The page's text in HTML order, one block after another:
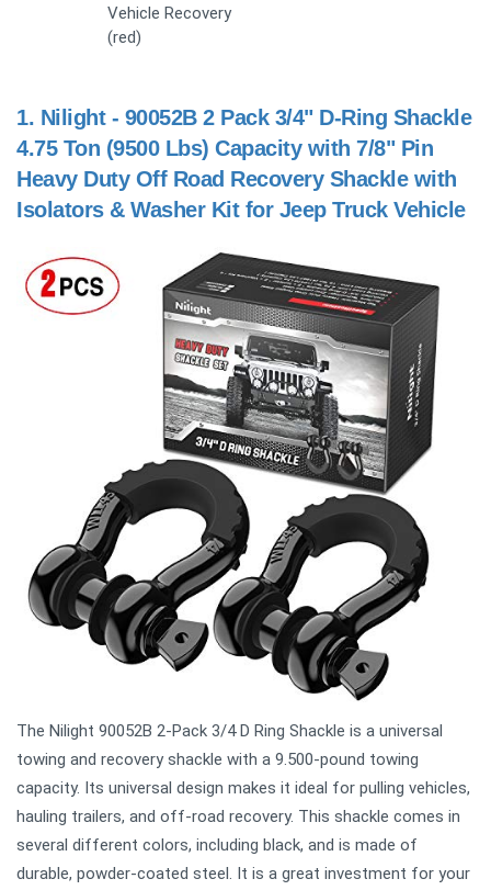
Vehicle Recovery
(red)
1. Nilight - 90052B 2 Pack 3/4" D-Ring Shackle
4.75 Ton (9500 Lbs) Capacity with 7/8" Pin
Heavy Duty Off Road Recovery Shackle with
Isolators & Washer Kit for Jeep Truck Vehicle
The Nilight 90052B 2-Pack 3/4 D Ring Shackle is a universal
towing and recovery shackle with a 9.500-pound towing
capacity. Its universal design makes it ideal for pulling vehicles,
hauling trailers, and off-road recovery. This shackle comes in
several different colors, including black, and is made of
durable, powder-coated steel. It is a great investment for your